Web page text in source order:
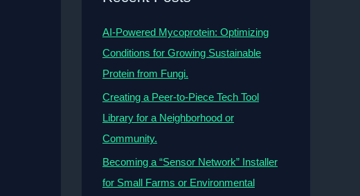
AI-Powered Mycoprotein: Optimizing
Conditions for Growing Sustainable
Protein from Fungi.
Creating a Peer-to-Piece Tech Tool
Library for a Neighborhood or
Community.
Becoming a “Sensor Network” Installer
for Small Farms or Environmental